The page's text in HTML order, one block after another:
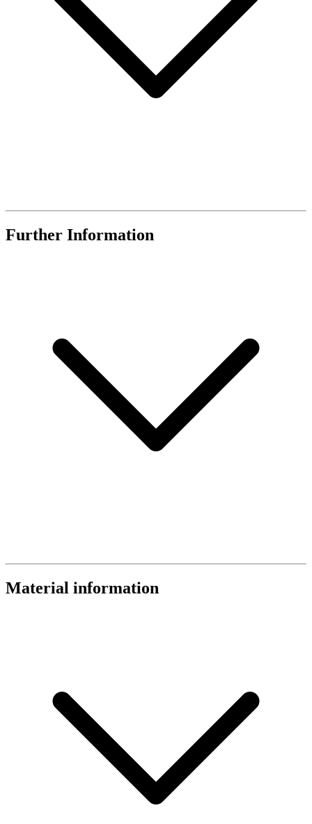
Further Information
Material information